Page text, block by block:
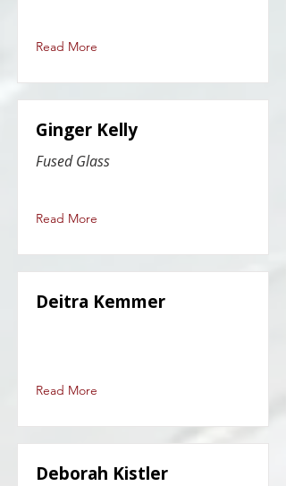
Read More
Ginger Kelly
Fused Glass
Read More
Deitra Kemmer
Read More
Deborah Kistler